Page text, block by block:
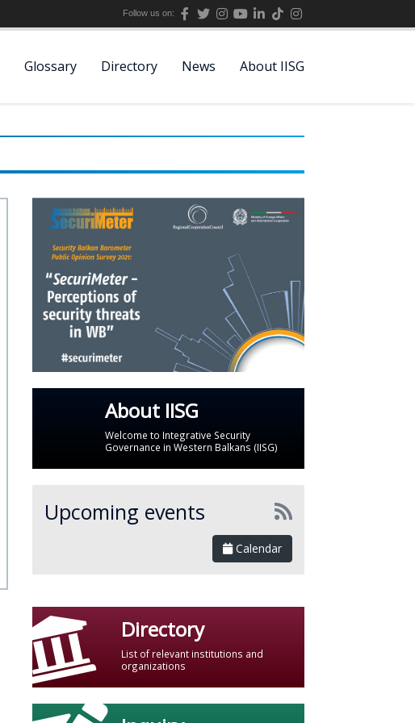
Follow us on:
Glossary Directory News About IISG
About IISG
Welcome to Integrative Security
Governance in Western Balkans (IISG)
Upcoming events
Calendar
Directory
List of relevant institutions and
organizations